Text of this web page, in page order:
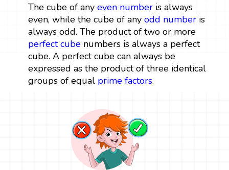
The cube of any even numberis always
even, while the cube of any odd numberis
always odd. The product of two or more
perfect cubenumbers is always a perfect
cube. A perfect cube can always be
expressed as the product of three identical
groups of equal prime factors.